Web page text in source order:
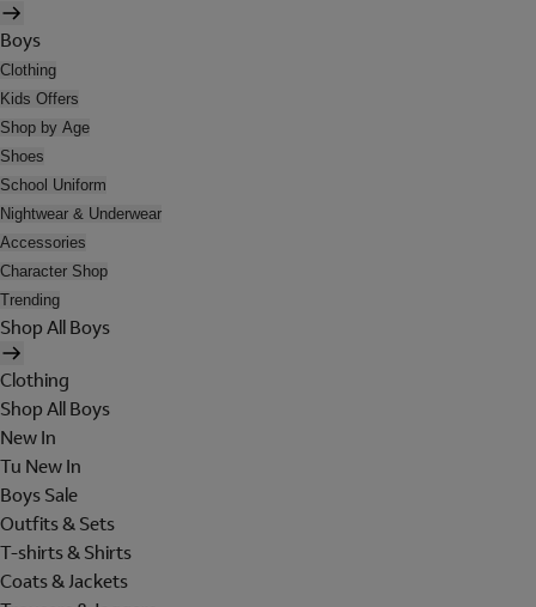
Boys
Clothing
Kids Offers
Shop by Age
Shoes
School Uniform
Nightwear & Underwear
Accessories
Character Shop
Trending
Shop All Boys
Clothing
Shop All Boys
New In
Tu New In
Boys Sale
Outfits & Sets
T-shirts & Shirts
Coats & Jackets